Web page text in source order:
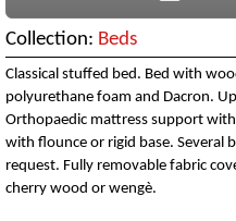
Collection: Beds
Classical stuffed bed. Bed with
polyurethane foam and Dacron.
Orthopaedic mattress support
with flounce or rigid base. Several
request. Fully removable fabric
cherry wood or wengè.